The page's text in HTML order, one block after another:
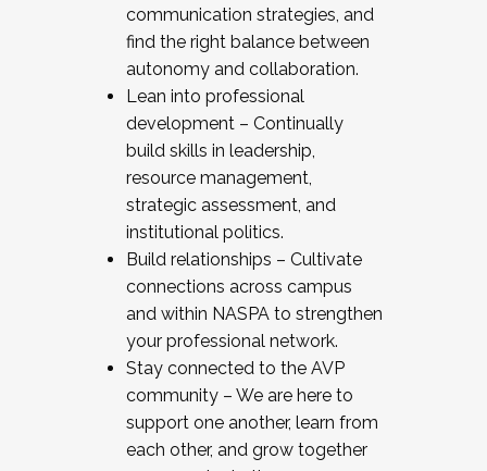
communication strategies, and
find the right balance between
autonomy and collaboration.
Lean into professional
development – Continually
build skills in leadership,
resource management,
strategic assessment, and
institutional politics.
Build relationships – Cultivate
connections across campus
and within NASPA to strengthen
your professional network.
Stay connected to the AVP
community – We are here to
support one another, learn from
each other, and grow together